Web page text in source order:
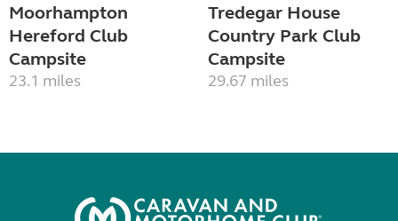
Moorhampton
Hereford Club
Campsite
23.1 miles
Tredegar House
Country Park Club
Campsite
29.67 miles